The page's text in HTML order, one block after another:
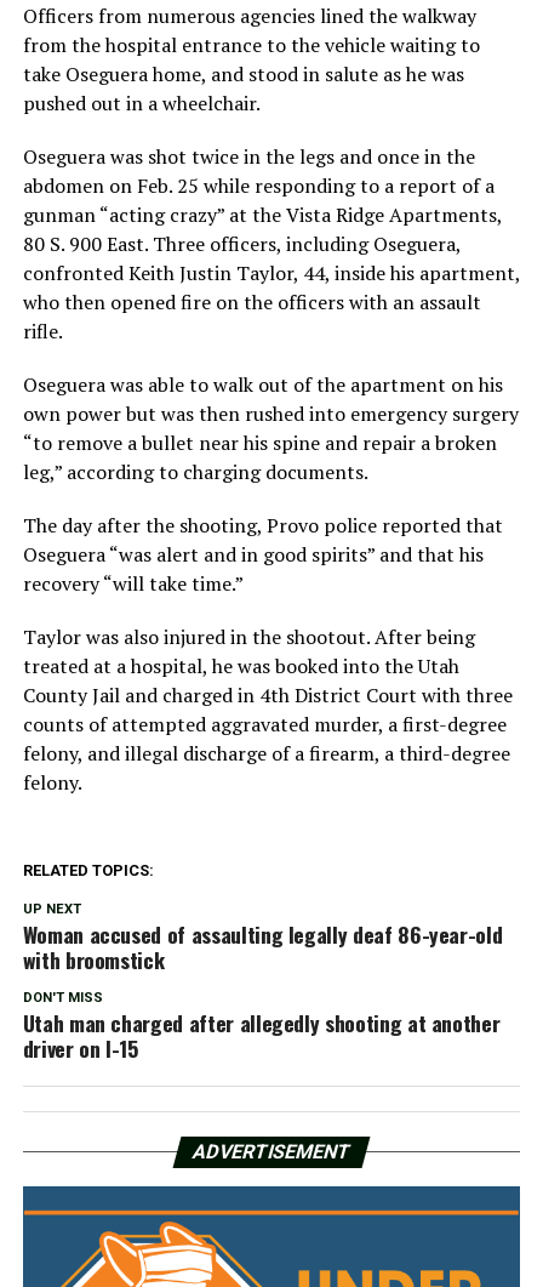
Officers from numerous agencies lined the walkway
from the hospital entrance to the vehicle waiting to
take Oseguera home, and stood in salute as he was
pushed out in a wheelchair.
Oseguera was shot twice in the legs and once in the
abdomen on Feb. 25 while responding to a report of a
gunman “acting crazy” at the Vista Ridge Apartments,
80 S. 900 East. Three officers, including Oseguera,
confronted Keith Justin Taylor, 44, inside his apartment,
who then opened fire on the officers with an assault
rifle.
Oseguera was able to walk out of the apartment on his
own power but was then rushed into emergency surgery
“to remove a bullet near his spine and repair a broken
leg,” according to charging documents.
The day after the shooting, Provo police reported that
Oseguera “was alert and in good spirits” and that his
recovery “will take time.”
Taylor was also injured in the shootout. After being
treated at a hospital, he was booked into the Utah
County Jail and charged in 4th District Court with three
counts of attempted aggravated murder, a first-degree
felony, and illegal discharge of a firearm, a third-degree
felony.
RELATED TOPICS:
UP NEXT
Woman accused of assaulting legally deaf 86-year-old
with broomstick
DON'T MISS
Utah man charged after allegedly shooting at another
driver on I-15
ADVERTISEMENT